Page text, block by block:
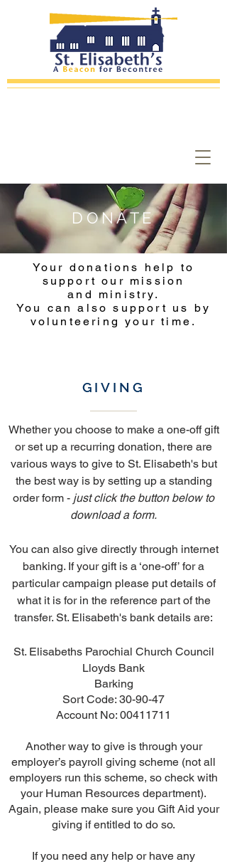
DONATE
Your donations help to
support our mission
and ministry.
You can also support us by
volunteering your time.
GIVING
Whether you choose to make a one-off gift
or set up a recurring donation, there are
various ways to give to St. Elisabeth's but
the best way is by setting up a standing
order form - just click the button below to
download a form.
You can also give directly through internet
banking. If your gift is a ‘one-off’ for a
particular campaign please put details of
what it is for in the reference part of the
transfer. St. Elisabeth's bank details are:
St. Elisabeths Parochial Church Council
Lloyds Bank
Barking
Sort Code: 30-90-47
Account No: 00411711
Another way to give is through your
employer’s payroll giving scheme (not all
employers run this scheme, so check with
your Human Resources department).
Again, please make sure you Gift Aid your
giving if entitled to do so.
If you need any help or have any